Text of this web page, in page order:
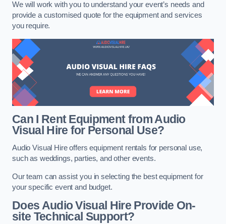
We will work with you to understand your event’s needs and
provide a customised quote for the equipment and services
you require.
Can I Rent Equipment from Audio
Visual Hire for Personal Use?
Audio Visual Hire offers equipment rentals for personal use,
such as weddings, parties, and other events.
Our team can assist you in selecting the best equipment for
your specific event and budget.
Does Audio Visual Hire Provide On-
site Technical Support?